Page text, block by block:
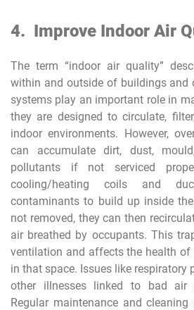
4. Improve Indoor Air
The term “indoor air quality”
within and outside of buildings and
systems play an important role in
they are designed to circulate,
indoor environments. However,
can accumulate dirt, dust,
pollutants if not serviced
cooling/heating coils and
contaminants to build up inside
not removed, they can then
air breathed by occupants. This
ventilation and affects the health of
in that space. Issues like respiratory
other illnesses linked to bad air
Regular maintenance and